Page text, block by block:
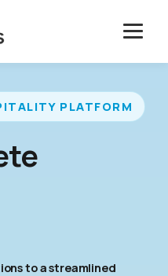
PLATFORM
to a streamlined